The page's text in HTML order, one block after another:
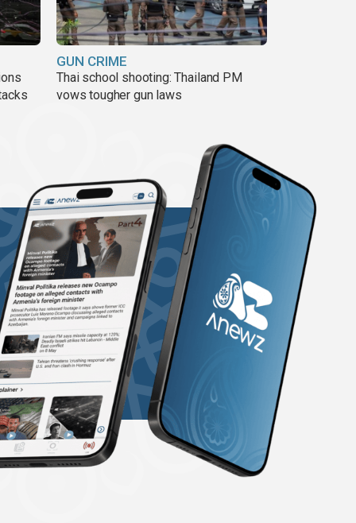
GUN CRIME
Thai school shooting: Thailand PM
vows tougher gun laws